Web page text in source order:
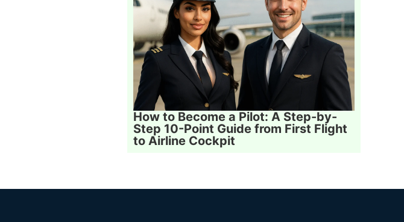
How to Become a Pilot: A Step-by-
Step 10-Point Guide from First Flight
to Airline Cockpit